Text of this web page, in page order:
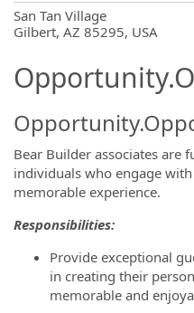
San Tan Village
Gilbert, AZ 85295, USA
Bear Builder associates are
individuals who engage
memorable experience.
Responsibilities:
Provide exceptional
in creating their
memorable and